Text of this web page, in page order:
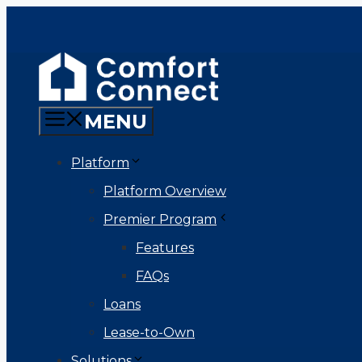
content
MENU
Platform
Platform Overview
Premier Program
Features
FAQs
Loans
Lease-to-Own